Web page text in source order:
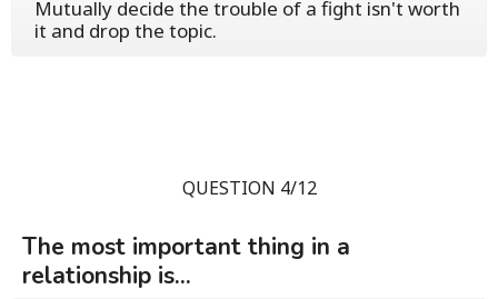
Mutually decide the trouble of a fight isn't worth
it and drop the topic.
QUESTION 4/12
The most important thing in a
relationship is...